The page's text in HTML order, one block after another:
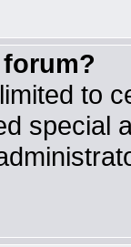
to
special